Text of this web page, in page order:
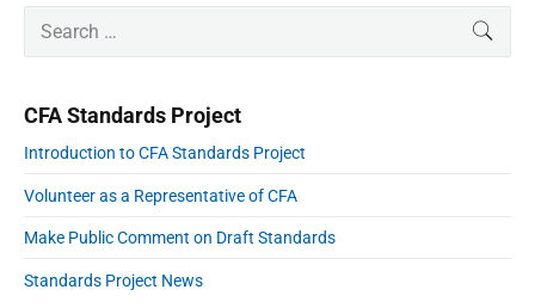
s
o
t
:
t
p
P
i
r
y
S
i
d
e
b
a
r
c
h
o
r
CFA Standards Project
Introduction to CFA Standards Project
Volunteer as a Representative of CFA
Make Public Comment on Draft Standards
Standards Project News